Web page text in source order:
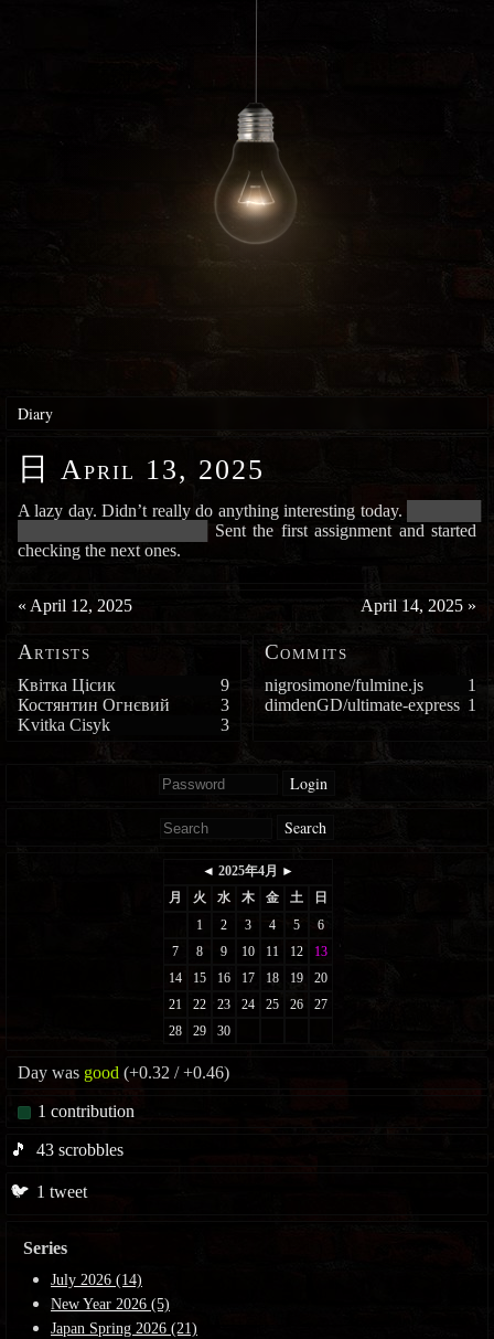
Diary
日 April 13, 2025
A lazy day. Didn’t really do anything interesting today.
Sent the first assignment and started
checking the next ones.
« April 12, 2025 April 14, 2025 »
Artists
Квітка Цісик
9
Костянтин Огнєвий
3
Kvitka Cisyk
3
Commits
nigrosimone/fulmine.js
1
dimdenGD/ultimate-express 1
Login
Search
Day was good (+0.32 / +0.46)
1 contribution
🎵 43 scrobbles
🐦 1 tweet
Series
July 2026 (14)
New Year 2026 (5)
Japan Spring 2026 (21)